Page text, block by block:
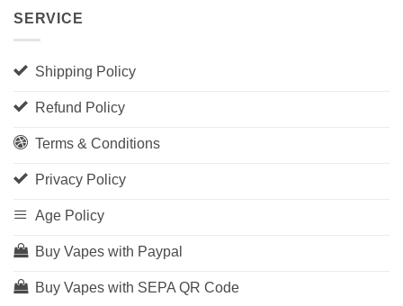
SERVICE
Shipping Policy
Refund Policy
Terms & Conditions
Privacy Policy
Age Policy
Buy Vapes with Paypal
Buy Vapes with SEPA QR Code